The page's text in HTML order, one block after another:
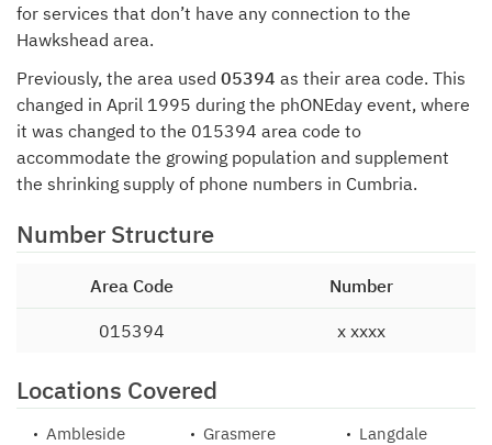
for services that don’t have any connection to the
Hawkshead area.
Previously, the area used 05394 as their area code. This
changed in April 1995 during the phONEday event, where
it was changed to the 015394 area code to
accommodate the growing population and supplement
the shrinking supply of phone numbers in Cumbria.
Number Structure
Area Code Number
015394 x xxxx
Locations Covered
Ambleside
Grasmere
Langdale